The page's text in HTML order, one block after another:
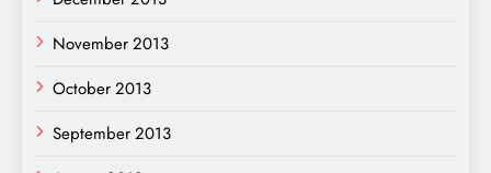
November 2013
October 2013
September 2013